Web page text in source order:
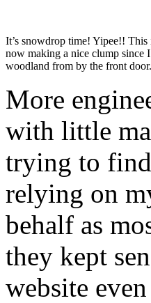
It’s snowdrop time! Yipee!!
now making a nice clump since
woodland from by the front door.
More
with little
trying to
relying on
behalf as
they kept
website